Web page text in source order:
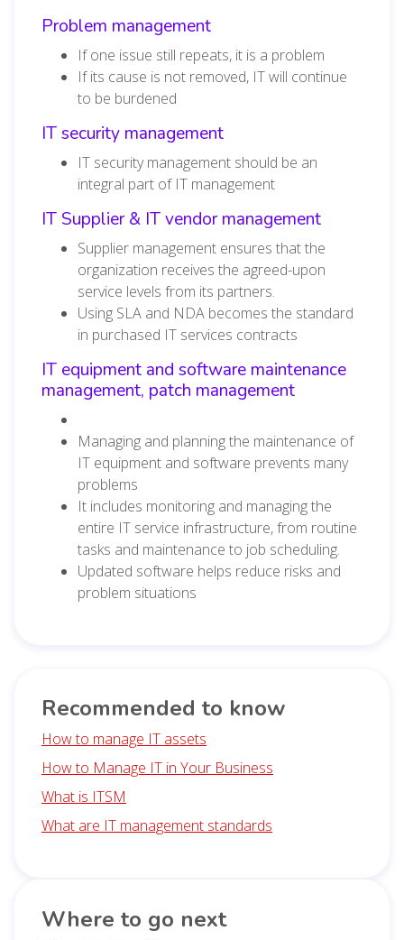
Problem management
If one issue still repeats, it is a problem
If its cause is not removed, IT will continue
to be burdened
IT security management
IT security management should be an
integral part of IT management
IT Supplier & IT vendor management
Supplier management ensures that the
organization receives the agreed-upon
service levels from its partners.
Using SLA and NDA becomes the standard
in purchased IT services contracts
IT equipment and software maintenance
management, patch management
Managing and planning the maintenance of
IT equipment and software prevents many
problems
It includes monitoring and managing the
entire IT service infrastructure, from routine
tasks and maintenance to job scheduling.
Updated software helps reduce risks and
problem situations
Recommended to know
How to manage IT assets
How to Manage IT in Your Business
What is ITSM
What are IT management standards
Where to go next